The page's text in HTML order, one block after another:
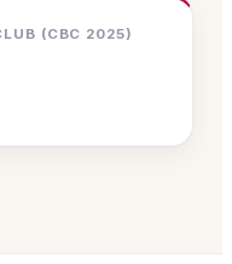
(CBC 2025)